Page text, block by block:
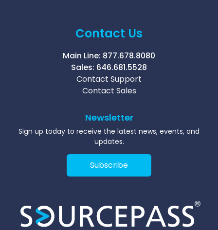
Contact Us
Main Line: 877.678.8080
Sales: 646.681.5528
Contact Support
Contact Sales
Newsletter
Sign up today to receive the latest news, events, and
updates.
Subscribe